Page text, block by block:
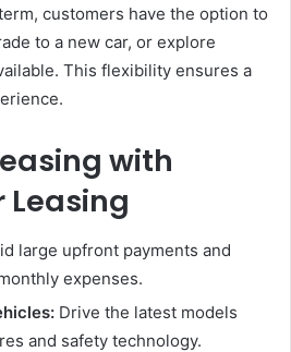
customers have the option to
to a new car, or explore
This flexibility ensures a
with
Leasing
large upfront payments and
expenses.
Drive the latest models
and safety technology.